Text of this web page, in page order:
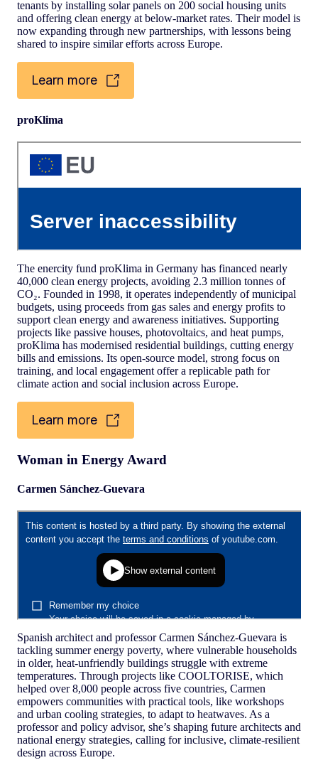
tenants by installing solar panels on 200 social housing units
and offering clean energy at below-market rates. Their model is
now expanding through new partnerships, with lessons being
shared to inspire similar efforts across Europe.
Learn more
proKlima
The enercity fund proKlima in Germany has financed nearly
40,000 clean energy projects, avoiding 2.3 million tonnes of
CO₂. Founded in 1998, it operates independently of municipal
budgets, using proceeds from gas sales and energy profits to
support clean energy and awareness initiatives. Supporting
projects like passive houses, photovoltaics, and heat pumps,
proKlima has modernised residential buildings, cutting energy
bills and emissions. Its open-source model, strong focus on
training, and local engagement offer a replicable path for
climate action and social inclusion across Europe.
Learn more
Woman in Energy Award
Carmen Sánchez-Guevara
Spanish architect and professor Carmen Sánchez-Guevara is
tackling summer energy poverty, where vulnerable households
in older, heat-unfriendly buildings struggle with extreme
temperatures. Through projects like COOLTORISE, which
helped over 8,000 people across five countries, Carmen
empowers communities with practical tools, like workshops
and urban cooling strategies, to adapt to heatwaves. As a
professor and policy advisor, she’s shaping future architects and
national energy strategies, calling for inclusive, climate-resilient
design across Europe.